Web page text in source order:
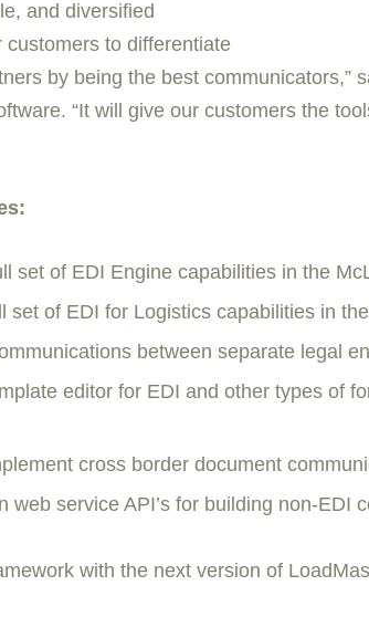
and diversified
to differentiate
by being the best communicators,”
“It will give our customers the
set of EDI Engine capabilities in the
set of EDI for Logistics capabilities in
between separate legal
editor for EDI and other types of
cross border document
web service API’s for building non-EDI
with the next version of